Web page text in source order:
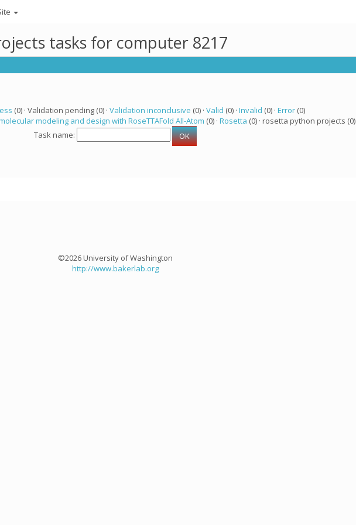
tasks for computer 8217
(0) · Validation pending (0) · Validation inconclusive (0) · Valid (0) · Invalid (0) · Error(0)
modeling and design with RoseTTAFold All-Atom (0) · Rosetta (0) · rosetta python projects (0)
Task name:
©2026 University of Washington
http://www.bakerlab.org